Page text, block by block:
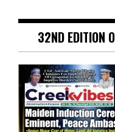
32ND EDITION